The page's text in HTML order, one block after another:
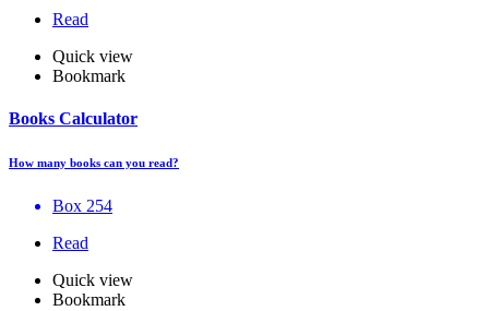
Read
Quick view
Bookmark
Books Calculator
How many books can you read?
Box 254
Read
Quick view
Bookmark